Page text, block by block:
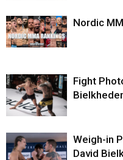
Nordic
Fight
Weigh-in
David